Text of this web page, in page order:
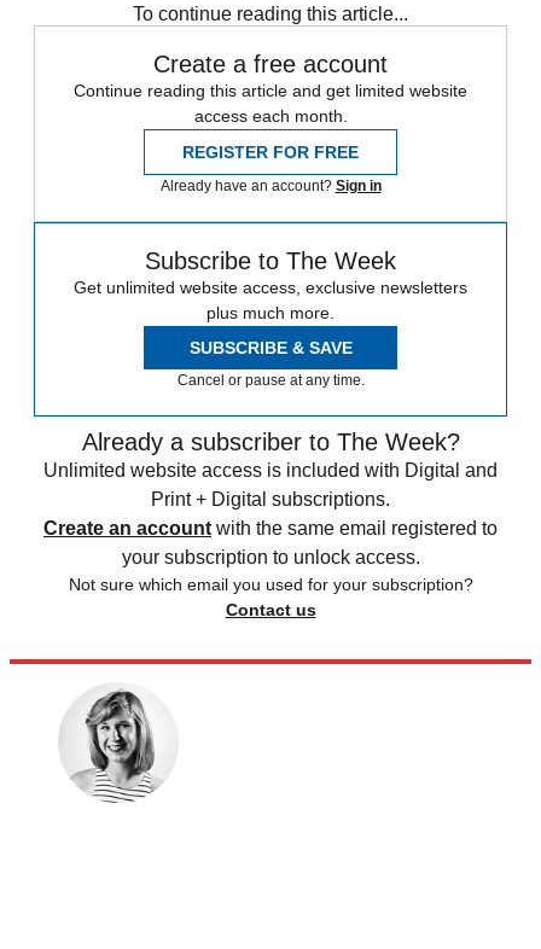
To continue reading this article...
Create a free account
Continue reading this article and get limited website
access each month.
REGISTER FOR FREE
Already have an account? Sign in
Subscribe to The Week
Get unlimited website access, exclusive newsletters
plus much more.
SUBSCRIBE & SAVE
Cancel or pause at any time.
Already a subscriber to The Week?
Unlimited website access is included with Digital and
Print + Digital subscriptions.
Create an account with the same email registered to
your subscription to unlock access.
Not sure which email you used for your subscription?
Contact us